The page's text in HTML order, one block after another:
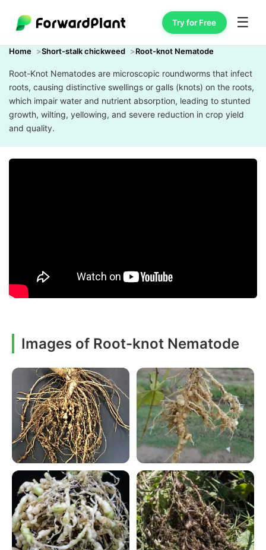
Try for Free ☰
Home Short-stalk chickweed Root-knot Nematode
Root-Knot Nematodes are microscopic roundworms that infect
roots, causing distinctive swellings or galls (knots) on the roots,
which impair water and nutrient absorption, leading to stunted
growth, wilting, yellowing, and severe reduction in crop yield
and quality.
Images of Root-knot Nematode